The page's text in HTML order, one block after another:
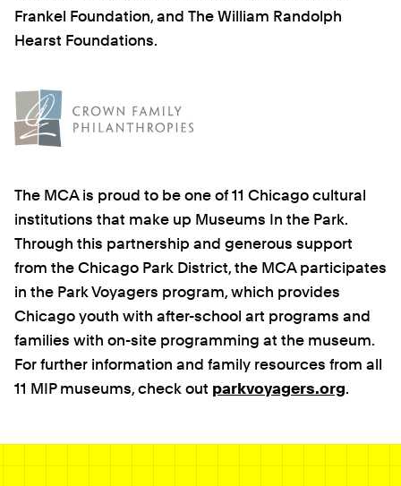
Frankel Foundation, and The William Randolph
Hearst Foundations.
The MCA is proud to be one of 11 Chicago cultural
institutions that make up Museums In the Park.
Through this partnership and generous support
from the Chicago Park District, the MCA participates
in the Park Voyagers program, which provides
Chicago youth with after-school art programs and
families with on-site programming at the museum.
For further information and family resources from all
11 MIP museums, check out parkvoyagers.org.